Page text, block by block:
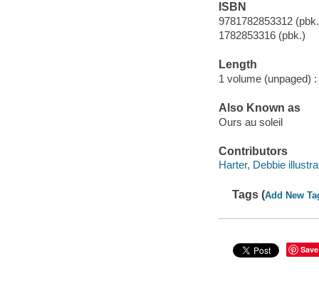
ISBN
9781782853312
1782853316 (pbk.)
Length
1 volume (unpaged) :
Also Known as
Ours au soleil
Contributors
Harter, Debbie
Tags (Add New
Save